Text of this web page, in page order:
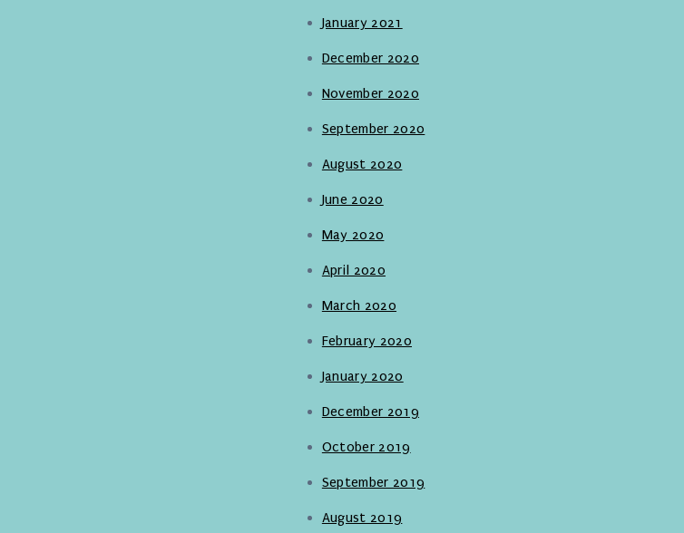
January 2021
December 2020
November 2020
September 2020
August 2020
June 2020
May 2020
April 2020
March 2020
February 2020
January 2020
December 2019
October 2019
September 2019
August 2019